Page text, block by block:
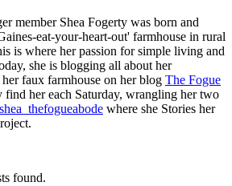
member Shea Fogerty was born and
eat-your-heart-out' farmhouse in rural
is where her passion for simple living and
she is blogging all about her
faux farmhouse on her blog The Fogue
find her each Saturday, wrangling her two
where she Stories her
found.